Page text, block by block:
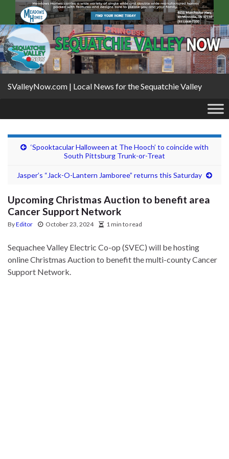
SValleyNow.com | Local News for the Sequatchie Valley
‘Spooktacular Halloween at The Hooch’ to coincide with
South Pittsburg Trunk-or-Treat
Jasper’s “Jack-O-Lantern Jamboree” returns this Saturday
Upcoming Christmas Auction to benefit area
Cancer Support Network
ByEditor October 23, 2024 1 min to read
Sequachee Valley Electric Co-op (SVEC) will be hosting
online Christmas Auction to benefit the multi-county Cancer
Support Network.